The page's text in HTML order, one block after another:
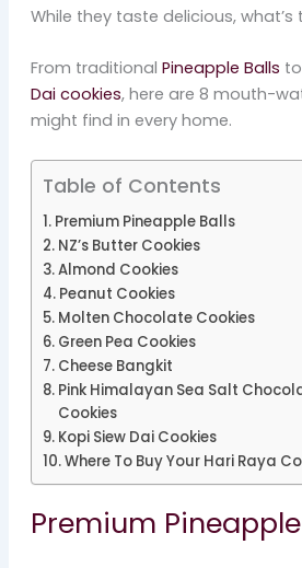
While they taste delicious, what’s
From traditional Pineapple Balls
Dai cookies, here are 8 mouth-
might find in every home.
Table of Contents
Premium Pineapple Balls
NZ’s Butter Cookies
Almond Cookies
Peanut Cookies
Molten Chocolate Cookies
Green Pea Cookies
Cheese Bangkit
Pink Himalayan Sea Salt
Cookies
Kopi Siew Dai Cookies
Where To Buy Your Hari Raya
Premium